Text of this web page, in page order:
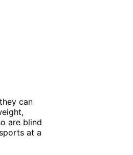
can
are blind
at a